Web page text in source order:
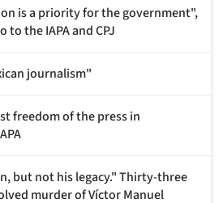
is a priority for the government",
to the IAPA and CPJ
journalism"
freedom of the press in
but not his legacy." Thirty-three
murder of Víctor Manuel